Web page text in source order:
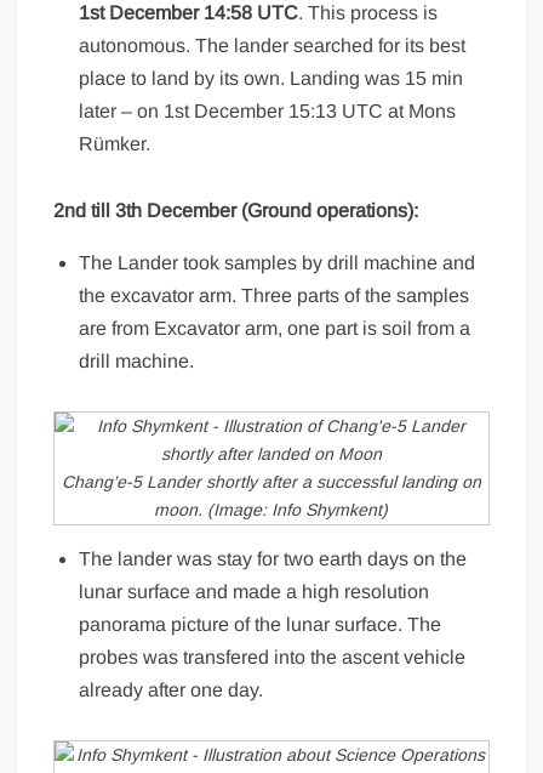
1st December 14:58 UTC. This process is
autonomous. The lander searched for its best
place to land by its own. Landing was 15 min
later – on 1st December 15:13 UTC at Mons
Rümker.
2nd till 3th December (Ground operations):
The Lander took samples by drill machine and
the excavator arm. Three parts of the samples
are from Excavator arm, one part is soil from a
drill machine.
Chang’e-5 Lander shortly after a successful landing on
moon. (Image: Info Shymkent)
The lander was stay for two earth days on the
lunar surface and made a high resolution
panorama picture of the lunar surface. The
probes was transfered into the ascent vehicle
already after one day.